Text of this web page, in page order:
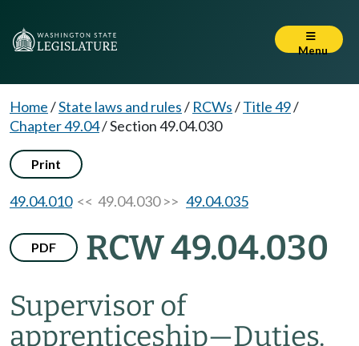
Menu
Home/State laws and rules/ RCWs/Title 49/
Chapter 49.04/Section 49.04.030
Print
49.04.010<< 49.04.030 >> 49.04.035
PDF RCW 49.04.030
Supervisor of
apprenticeship—Duties.